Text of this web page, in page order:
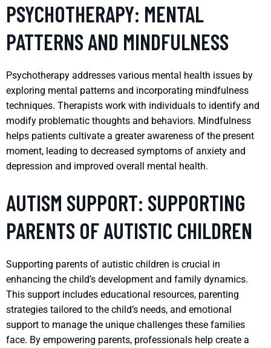
PSYCHOTHERAPY: MENTAL
PATTERNS AND MINDFULNESS
Psychotherapy addresses various mental health issues by
exploring mental patterns and incorporating mindfulness
techniques. Therapists work with individuals to identify and
modify problematic thoughts and behaviors. Mindfulness
helps patients cultivate a greater awareness of the present
moment, leading to decreased symptoms of anxiety and
depression and improved overall mental health.
AUTISM SUPPORT: SUPPORTING
PARENTS OF AUTISTIC CHILDREN
Supporting parents of autistic children is crucial in
enhancing the child’s development and family dynamics.
This support includes educational resources, parenting
strategies tailored to the child’s needs, and emotional
support to manage the unique challenges these families
face. By empowering parents, professionals help create a